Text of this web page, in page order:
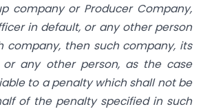
company or Producer Company,
in default, or any other person
company, then such company, its
any other person, as the case
to a penalty which shall not be
of the penalty specified in such